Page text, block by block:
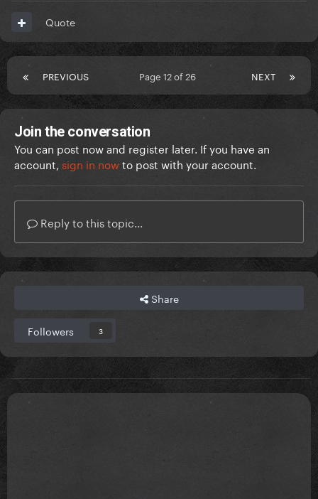
Quote
PREVIOUS NEXT
Page 12 of 26
Join the conversation
You can post now and register later. If you have an
account, sign in nowto post with your account.
Reply to this topic...
Share
Followers 3